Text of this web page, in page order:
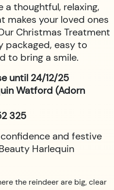
a thoughtful, relaxing,
makes your loved ones
Christmas Treatment
packaged, easy to
to bring a smile.
until 24/12/25
Watford (Adorn
325
and festive
Harlequin
the reindeer are big, clear